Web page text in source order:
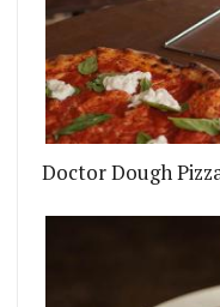
Doctor Dough